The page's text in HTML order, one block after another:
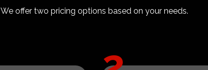
We offer two pricing options based on your needs.